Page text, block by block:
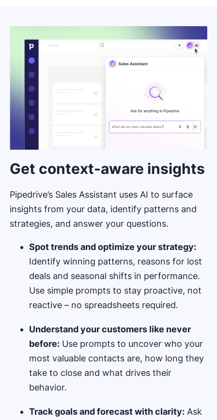
Get context-aware insights
Pipedrive’s Sales Assistant uses AI to surface
insights from your data, identify patterns and
strategies, and answer your questions.
Spot trends and optimize your strategy:
Identify winning patterns, reasons for lost
deals and seasonal shifts in performance.
Use simple prompts to stay proactive, not
reactive – no spreadsheets required.
Understand your customers like never
before: Use prompts to uncover who your
most valuable contacts are, how long they
take to close and what drives their
behavior.
Track goals and forecast with clarity: Ask